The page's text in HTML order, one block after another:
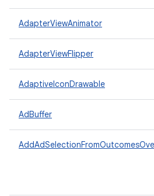
AdapterViewAnimator
AdapterViewFlipper
AdaptiveIconDrawable
AdBuffer